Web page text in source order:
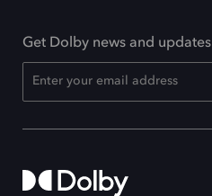
Get Dolby news and updates